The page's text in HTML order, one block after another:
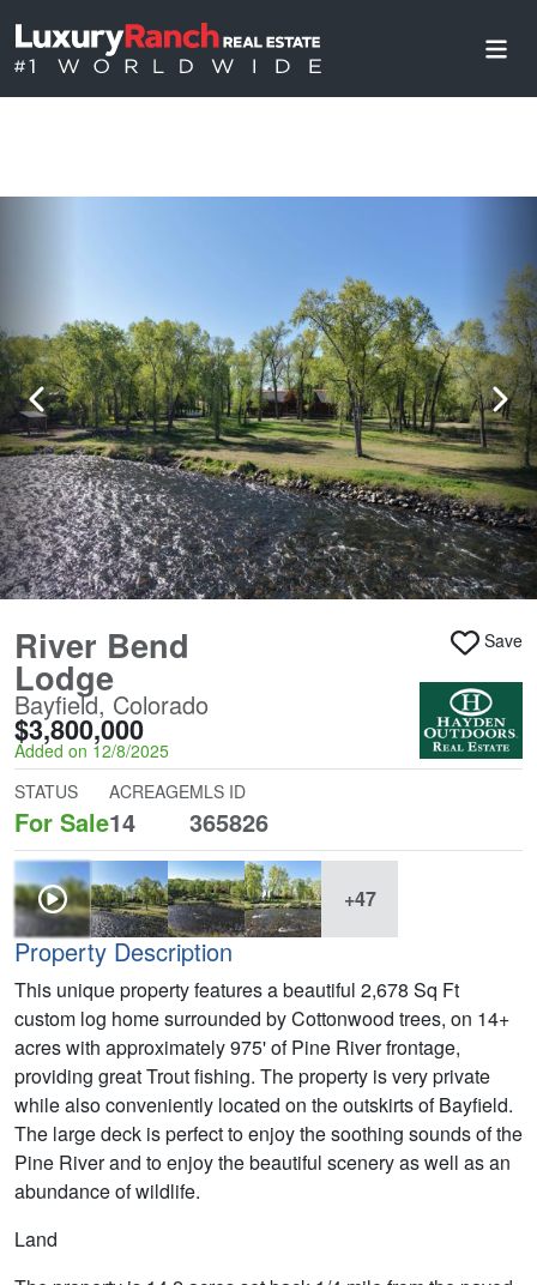
River Bend
Lodge
Bayfield, Colorado
$3,800,000
Added on 12/8/2025
Save
STATUS
For Sale
ACREAGE
14
MLS ID
365826
+47
Property Description
This unique property features a beautiful 2,678 Sq Ft
custom log home surrounded by Cottonwood trees, on 14+
acres with approximately 975' of Pine River frontage,
providing great Trout fishing. The property is very private
while also conveniently located on the outskirts of Bayfield.
The large deck is perfect to enjoy the soothing sounds of the
Pine River and to enjoy the beautiful scenery as well as an
abundance of wildlife.
Land